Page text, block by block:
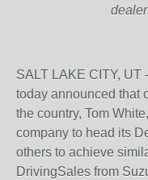
SALT LAKE CITY, UT
today announced that
the country, Tom
company to head its
others to achieve
DrivingSales from